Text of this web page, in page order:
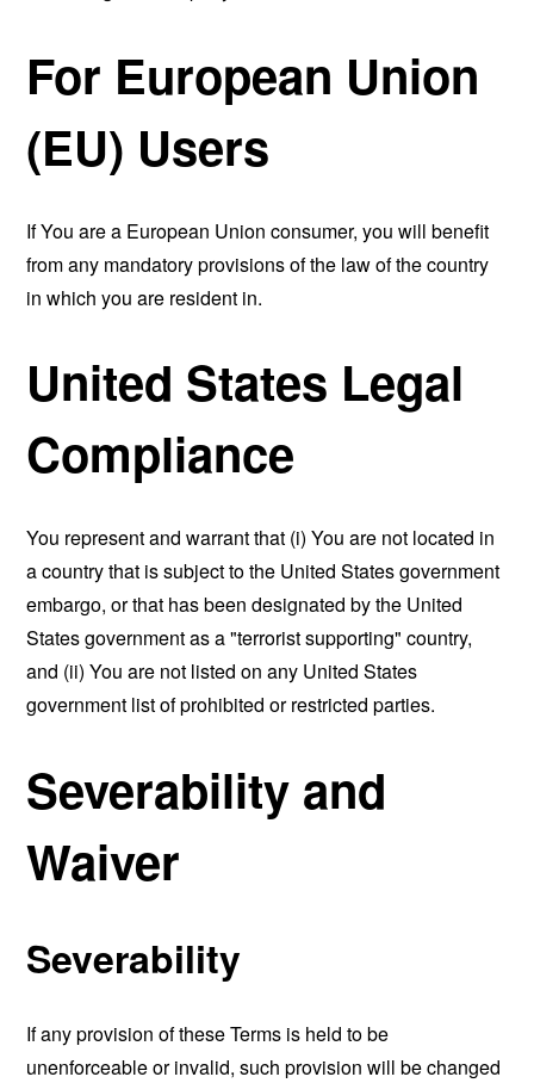
For European Union
(EU) Users
If You are a European Union consumer, you will benefit
from any mandatory provisions of the law of the country
in which you are resident in.
United States Legal
Compliance
You represent and warrant that (i) You are not located in
a country that is subject to the United States government
embargo, or that has been designated by the United
States government as a "terrorist supporting" country,
and (ii) You are not listed on any United States
government list of prohibited or restricted parties.
Severability and
Waiver
Severability
If any provision of these Terms is held to be
unenforceable or invalid, such provision will be changed